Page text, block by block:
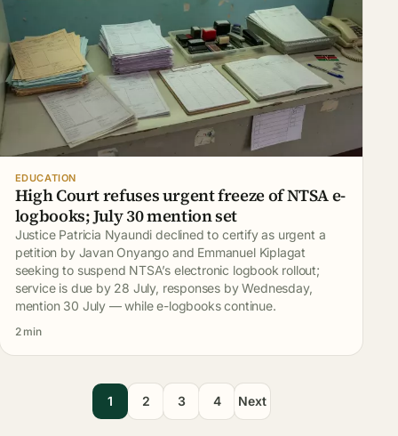
EDUCATION
High Court refuses urgent freeze of NTSA e-
logbooks; July 30 mention set
Justice Patricia Nyaundi declined to certify as urgent a
petition by Javan Onyango and Emmanuel Kiplagat
seeking to suspend NTSA’s electronic logbook rollout;
service is due by 28 July, responses by Wednesday,
mention 30 July — while e-logbooks continue.
2 min
1 2 3 4 Next